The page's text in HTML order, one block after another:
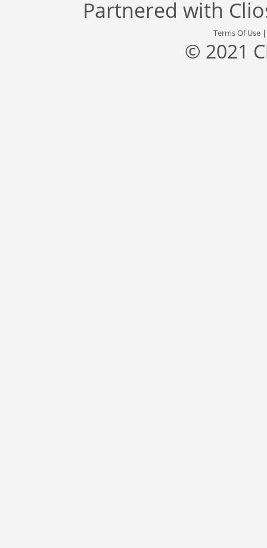
Partnered with
Terms Of Use
© 2021